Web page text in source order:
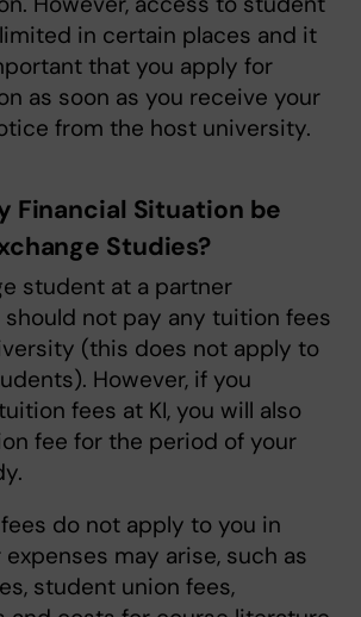
in certain places and it
that you apply for
as soon as you receive your
from the host university.
Financial Situation be
Studies?
student at a partner
not pay any tuition fees
(this does not apply to
However, if you
fees at KI, you will also
fee for the period of your
do not apply to you in
may arise, such as
student union fees,